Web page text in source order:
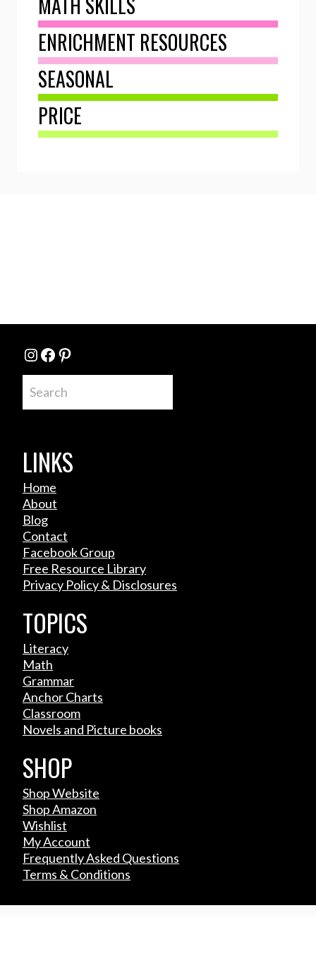
ENRICHMENT RESOURCES
SEASONAL
PRICE
Instagram
Facebook
Pinterest
LINKS
Home
About
Blog
Contact
Facebook Group
Free Resource Library
Privacy Policy & Disclosures
TOPICS
Literacy
Math
Grammar
Anchor Charts
Classroom
Novels and Picture books
SHOP
Shop Website
Shop Amazon
Wishlist
My Account
Frequently Asked Questions
Terms & Conditions